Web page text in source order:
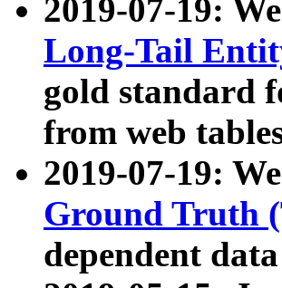
2019-07-19:
Long-Tail
gold standard
from web
2019-07-19:
Ground Truth
dependent